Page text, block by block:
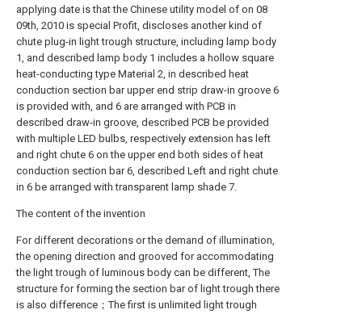
applying date is that the Chinese utility model of on 08
09th, 2010 is special Profit, discloses another kind of
chute plug-in light trough structure, including lamp body
1, and described lamp body 1 includes a hollow square
heat-conducting type Material 2, in described heat
conduction section bar upper end strip draw-in groove 6
is provided with, and 6 are arranged with PCB in
described draw-in groove, described PCB be provided
with multiple LED bulbs, respectively extension has left
and right chute 6 on the upper end both sides of heat
conduction section bar 6, described Left and right chute
in 6 be arranged with transparent lamp shade 7.
The content of the invention
For different decorations or the demand of illumination,
the opening direction and grooved for accommodating
the light trough of luminous body can be different, The
structure for forming the section bar of light trough there
is also difference；The first is unlimited light trough